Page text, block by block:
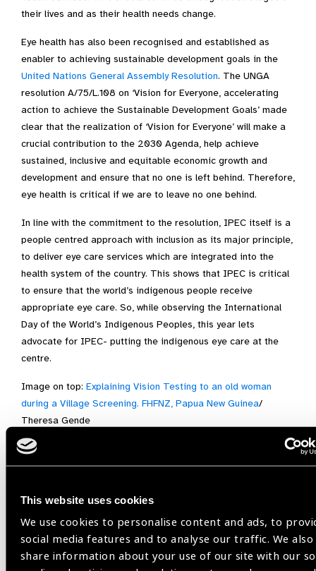
This website uses cookies
We use cookies to personalise content and ads, to
social media features and to analyse our traffic. We also
share information about your use of our site with our
their lives and as their health needs change.
Eye health has also been recognised and established as
enabler to achieving sustainable development goals in the
United Nations General Assembly Resolution. The UNGA
resolution A/75/L.108 on ‘Vision for Everyone, accelerating
action to achieve the Sustainable Development Goals’ made
clear that the realization of ‘Vision for Everyone’ will make a
crucial contribution to the 2030 Agenda, help achieve
sustained, inclusive and equitable economic growth and
development and ensure that no one is left behind. Therefore,
eye health is critical if we are to leave no one behind.
In line with the commitment to the resolution, IPEC itself is a
people centred approach with inclusion as its major principle,
to deliver eye care services which are integrated into the
health system of the country. This shows that IPEC is critical
to ensure that the world’s indigenous people receive
appropriate eye care. So, while observing the International
Day of the World’s Indigenous Peoples, this year lets
advocate for IPEC- putting the indigenous eye care at the
centre.
Image on top: Explaining Vision Testing to an old woman
during a Village Screening. FHFNZ, Papua New Guinea/
Theresa Gende
Indigenous Eye Health,